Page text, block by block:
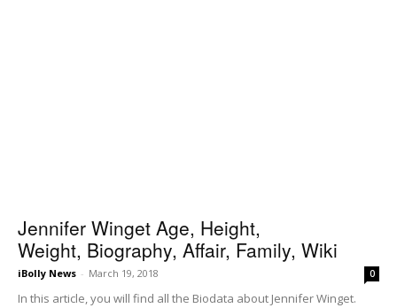
Jennifer Winget Age, Height,
Weight, Biography, Affair, Family, Wiki
iBolly News - March 19, 2018 0
In this article, you will find all the Biodata about Jennifer Winget.